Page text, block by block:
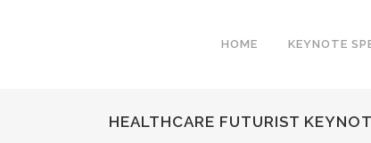
HOME KEYNOTE
HEALTHCARE FUTURIST